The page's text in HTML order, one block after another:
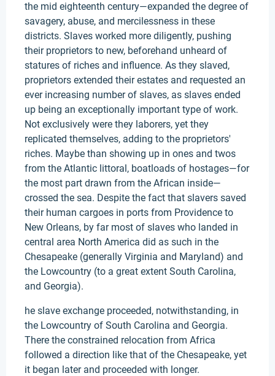
the mid eighteenth century—expanded the degree of
savagery, abuse, and mercilessness in these
districts. Slaves worked more diligently, pushing
their proprietors to new, beforehand unheard of
statures of riches and influence. As they slaved,
proprietors extended their estates and requested an
ever increasing number of slaves, as slaves ended
up being an exceptionally important type of work.
Not exclusively were they laborers, yet they
replicated themselves, adding to the proprietors'
riches. Maybe than showing up in ones and twos
from the Atlantic littoral, boatloads of hostages—for
the most part drawn from the African inside—
crossed the sea. Despite the fact that slavers saved
their human cargoes in ports from Providence to
New Orleans, by far most of slaves who landed in
central area North America did as such in the
Chesapeake (generally Virginia and Maryland) and
the Lowcountry (to a great extent South Carolina,
and Georgia).
he slave exchange proceeded, notwithstanding, in
the Lowcountry of South Carolina and Georgia.
There the constrained relocation from Africa
followed a direction like that of the Chesapeake, yet
it began later and proceeded with longer.